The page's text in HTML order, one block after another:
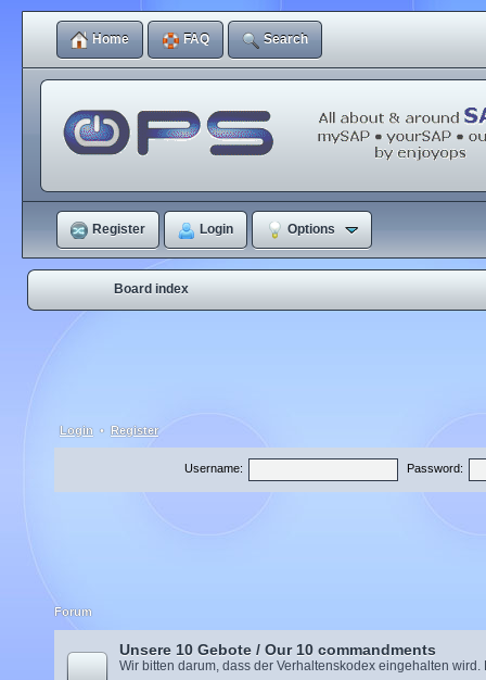
Home FAQ Search
Register Login Options
Board index
Login • Register
Username: Password:
Forum
Unsere 10 Gebote / Our 10 commandments
Wir bitten darum, dass der Verhaltenskodex eingehalten wird.